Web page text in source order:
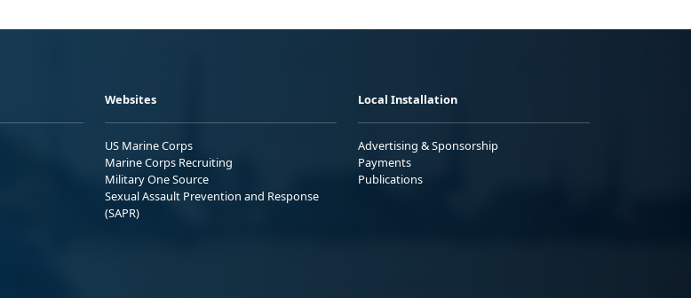
Websites
US Marine Corps
Marine Corps Recruiting
Military One Source
Sexual Assault Prevention and Response
(SAPR)
Local Installation
Advertising & Sponsorship
Payments
Publications